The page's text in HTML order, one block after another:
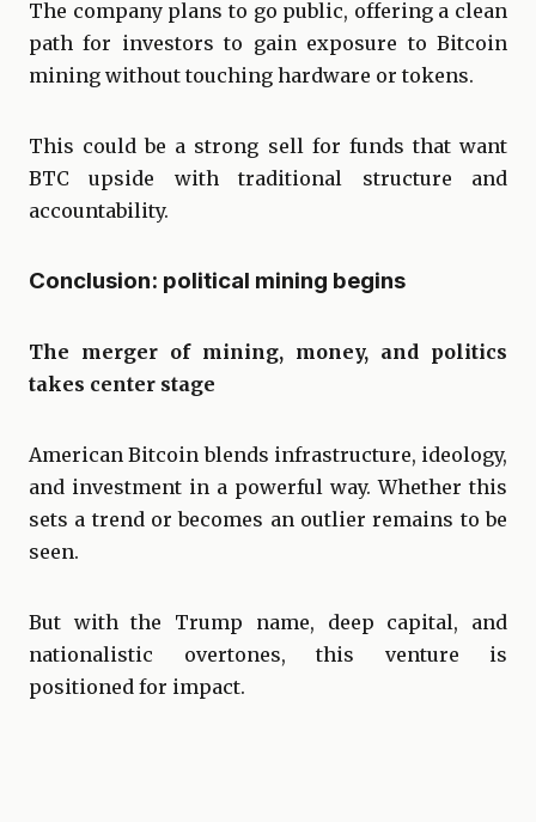
The company plans to go public, offering a clean
path for investors to gain exposure to Bitcoin
mining without touching hardware or tokens.
This could be a strong sell for funds that want
BTC upside with traditional structure and
accountability.
Conclusion: political mining begins
The merger of mining, money, and politics
takes center stage
American Bitcoin blends infrastructure, ideology,
and investment in a powerful way. Whether this
sets a trend or becomes an outlier remains to be
seen.
But with the Trump name, deep capital, and
nationalistic overtones, this venture is
positioned for impact.